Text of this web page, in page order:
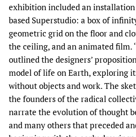
exhibition included an
based Superstudio: a box of
geometric grid on the floor and
the ceiling, and an animated film.
outlined the designers’
model of life on Earth, exploring
without objects and work. The
the founders of the radical
narrate the evolution of thought
and many others that preceded